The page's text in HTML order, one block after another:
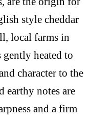
style cheddar
local farms in
heated to
character to the
earthy notes are
and a firm